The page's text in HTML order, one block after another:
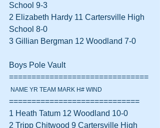
School 9-3
2 Elizabeth Hardy 11 Cartersville High
School 8-0
3 Gillian Bergman 12 Woodland 7-0
Boys Pole Vault
===============================
NAME YR TEAM MARK H# WIND
=============================
1 Heath Tatum 12 Woodland 10-0
2 Tripp Chitwood 9 Cartersville High